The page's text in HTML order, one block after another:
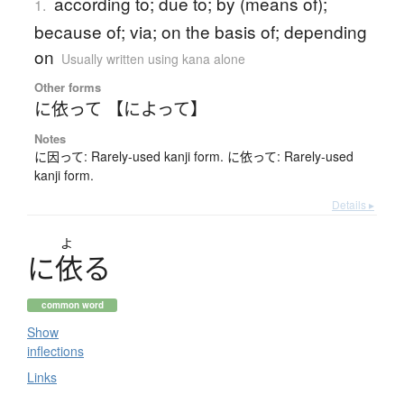
1.
because of; via; on the basis of; depending
on Usually written using kana alone
Other forms
に依って 【によって】
Notes
に因って: Rarely-used kanji form. に依って: Rarely-used
kanji form.
Details ▸
よ
に依る
common word
Show
inflections
Links